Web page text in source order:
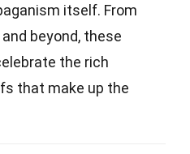
itself. From
beyond, these
the rich
that make up the